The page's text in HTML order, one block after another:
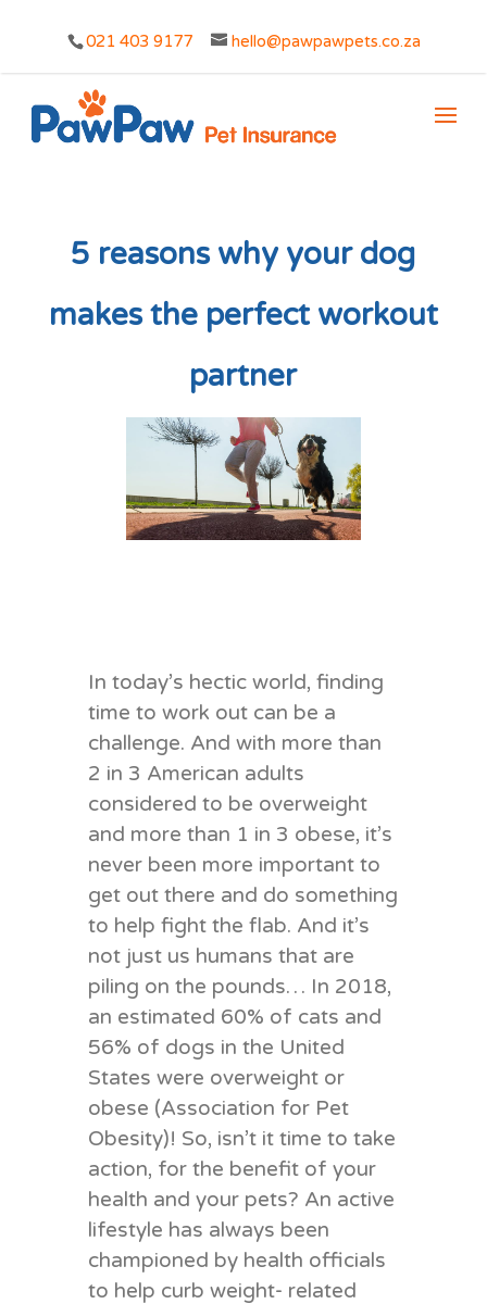
021 403 9177 hello@pawpawpets.co.za
5 reasons why your dog
makes the perfect workout
partner
In today’s hectic world, finding
time to work out can be a
challenge. And with more than
2 in 3 American adults
considered to be overweight
and more than 1 in 3 obese, it’s
never been more important to
get out there and do something
to help fight the flab. And it’s
not just us humans that are
piling on the pounds… In 2018,
an estimated 60% of cats and
56% of dogs in the United
States were overweight or
obese (Association for Pet
Obesity)! So, isn’t it time to take
action, for the benefit of your
health and your pets? An active
lifestyle has always been
championed by health officials
to help curb weight- related